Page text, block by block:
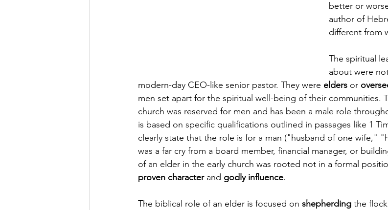
better or
author of
different from
The spiritual
about were
modern-day CEO-like senior pastor. They were elders or
men set apart for the spiritual well-being of their communities.
church was reserved for men and has been a male role
is based on specific qualifications outlined in passages like 1
clearly state that the role is for a man ("husband of one wife,"
was a far cry from a board member, financial manager, or
of an elder in the early church was rooted not in a formal
proven character and godly influence.
The biblical role of an elder is focused on shepherding the